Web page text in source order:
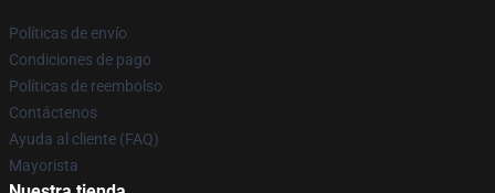
Políticas de envío
Condiciones de pago
Políticas de reembolso
Contáctenos
Ayuda al cliente (FAQ)
Mayorista